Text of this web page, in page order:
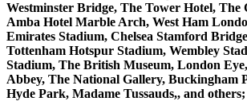
Westminster Bridge, The Tower Hotel, The
Amba Hotel Marble Arch, West Ham
Emirates Stadium, Chelsea Stamford
Tottenham Hotspur Stadium, Wembley
Stadium, The British Museum, London
Abbey, The National Gallery, Buckingham
Hyde Park, Madame Tussauds,, and others;